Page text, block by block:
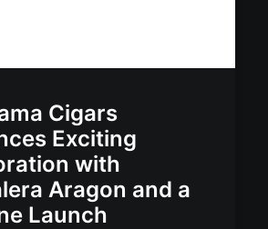
Cigars
Exciting
with
Aragon and a
Launch